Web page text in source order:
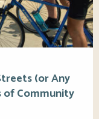
(or Any
of Community